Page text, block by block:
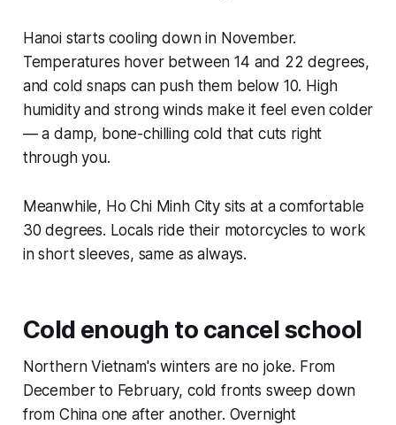
Hanoi starts cooling down in November.
Temperatures hover between 14 and 22 degrees,
and cold snaps can push them below 10. High
humidity and strong winds make it feel even colder
— a damp, bone-chilling cold that cuts right
through you.
Meanwhile, Ho Chi Minh City sits at a comfortable
30 degrees. Locals ride their motorcycles to work
in short sleeves, same as always.
Cold enough to cancel school
Northern Vietnam's winters are no joke. From
December to February, cold fronts sweep down
from China one after another. Overnight